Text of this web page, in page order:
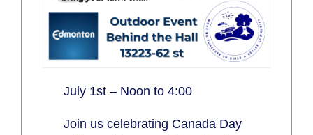
July 1st – Noon to 4:00
Join us celebrating Canada Day